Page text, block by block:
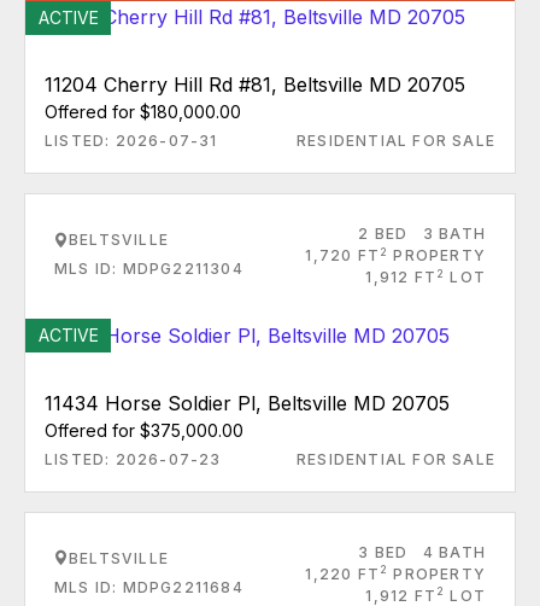
ACTIVE
11204 Cherry Hill Rd #81, Beltsville MD 20705
Offered for $180,000.00
LISTED: 2026-07-31 RESIDENTIAL FOR SALE
BELTSVILLE
MLS ID: MDPG2211304
2 BED
3 BATH
1,720 FT 2 PROPERTY
1,912 FT 2 LOT
ACTIVE
11434 Horse Soldier Pl, Beltsville MD 20705
Offered for $375,000.00
LISTED: 2026-07-23 RESIDENTIAL FOR SALE
BELTSVILLE
MLS ID: MDPG2211684
3 BED
4 BATH
1,220 FT 2 PROPERTY
1,912 FT 2 LOT